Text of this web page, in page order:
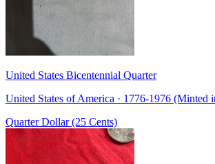
United States Bicentennial Quarter
United States of America · 1776-1976 (Minted
Quarter Dollar (25 Cents)